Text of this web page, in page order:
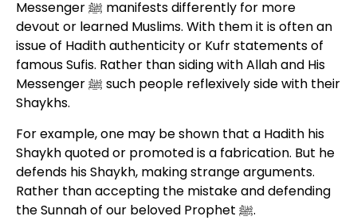
Messenger ﷺ manifests differently for more
devout or learned Muslims. With them it is often an
issue of Hadith authenticity or Kufr statements of
famous Sufis. Rather than siding with Allah and His
Messenger ﷺ such people reflexively side with their
Shaykhs.
For example, one may be shown that a Hadith his
Shaykh quoted or promoted is a fabrication. But he
defends his Shaykh, making strange arguments.
Rather than accepting the mistake and defending
the Sunnah of our beloved Prophet ﷺ.